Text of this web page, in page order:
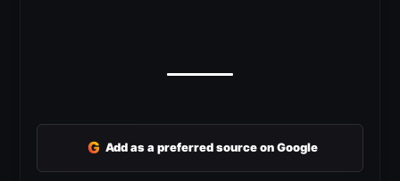
G Add as a preferred source on Google